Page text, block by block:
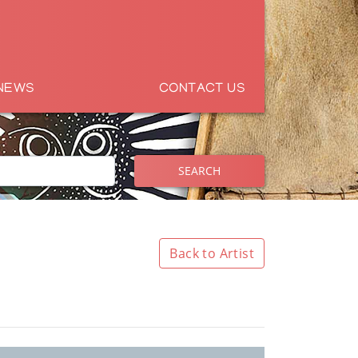
CONTACT US
SEARCH
Back to Artist